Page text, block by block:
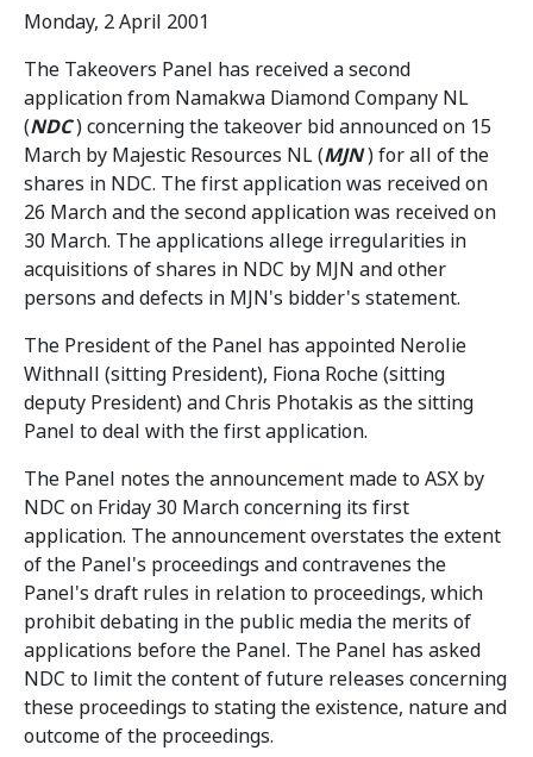
Monday, 2 April 2001
The Takeovers Panel has received a second
application from Namakwa Diamond Company NL
(NDC) concerning the takeover bid announced on 15
March by Majestic Resources NL (MJN) for all of the
shares in NDC. The first application was received on
26 March and the second application was received on
30 March. The applications allege irregularities in
acquisitions of shares in NDC by MJN and other
persons and defects in MJN's bidder's statement.
The President of the Panel has appointed Nerolie
Withnall (sitting President), Fiona Roche (sitting
deputy President) and Chris Photakis as the sitting
Panel to deal with the first application.
The Panel notes the announcement made to ASX by
NDC on Friday 30 March concerning its first
application. The announcement overstates the extent
of the Panel's proceedings and contravenes the
Panel's draft rules in relation to proceedings, which
prohibit debating in the public media the merits of
applications before the Panel. The Panel has asked
NDC to limit the content of future releases concerning
these proceedings to stating the existence, nature and
outcome of the proceedings.